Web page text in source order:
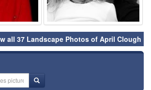
all 37 Landscape Photos of April Clough